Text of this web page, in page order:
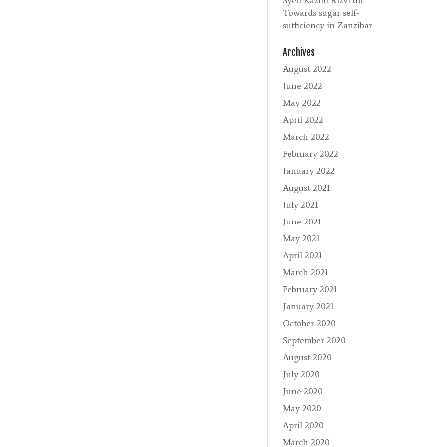
Towards sugar self-
sufficiency in Zanzibar
Archives
August 2022
June 2022
May 2022
April 2022
March 2022
February 2022
January 2022
August 2021
July 2021
June 2021
May 2021
April 2021
March 2021
February 2021
January 2021
October 2020
September 2020
August 2020
July 2020
June 2020
May 2020
April 2020
March 2020